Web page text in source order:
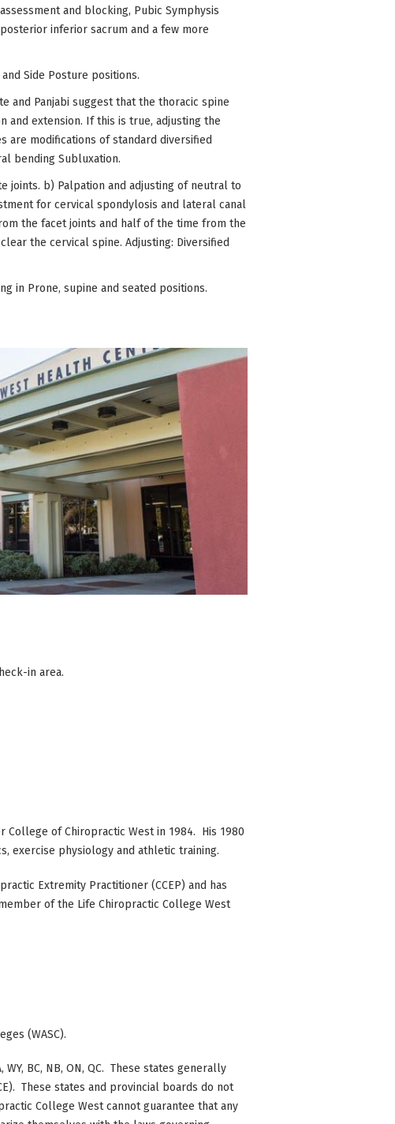
and blocking, Pubic Symphysis
inferior sacrum and a few more
Side Posture positions.
and Panjabi suggest that the thoracic spine
and extension. If this is true, adjusting the
modifications of standard diversified
bending Subluxation.
joints. b) Palpation and adjusting of neutral to
for cervical spondylosis and lateral canal
the facet joints and half of the time from the
the cervical spine. Adjusting: Diversified
in Prone, supine and seated positions.
in area.
College of Chiropractic West in 1984. His 1980
exercise physiology and athletic training.
Extremity Practitioner (CCEP) and has
of the Life Chiropractic College West
(WASC).
WY, BC, NB, ON, QC. These states generally
These states and provincial boards do not
College West cannot guarantee that any